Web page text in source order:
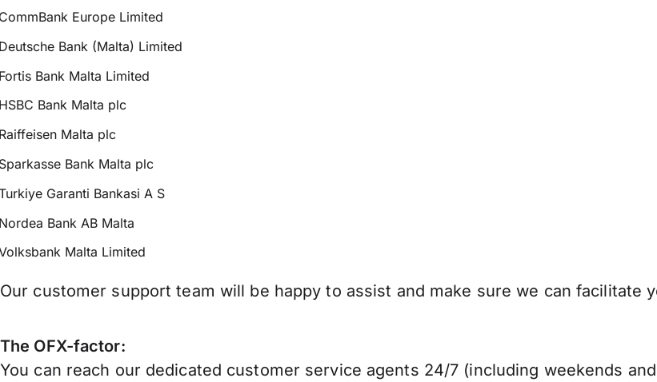
Europe Limited
Bank (Malta) Limited
Bank Malta Limited
Bank Malta plc
Malta plc
Bank Malta plc
Garanti Bankasi A S
Bank AB Malta
Malta Limited
Our customer support team will be happy to assist and make sure we can facilitate
The OFX-factor:
You can reach our dedicated customer service agents 24/7 (including weekends